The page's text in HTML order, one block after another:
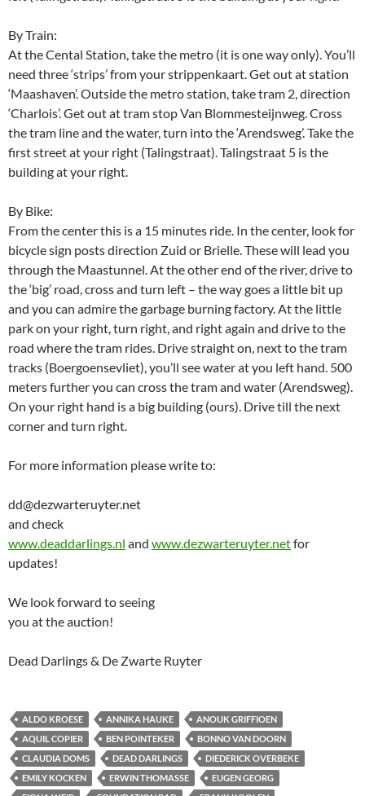
By Train:
At the Cental Station, take the metro (it is one way only). You’ll
need three ‘strips’ from your strippenkaart. Get out at station
‘Maashaven’. Outside the metro station, take tram 2, direction
‘Charlois’. Get out at tram stop Van Blommesteijnweg. Cross
the tram line and the water, turn into the ‘Arendsweg’. Take the
first street at your right (Talingstraat). Talingstraat 5 is the
building at your right.
By Bike:
From the center this is a 15 minutes ride. In the center, look for
bicycle sign posts direction Zuid or Brielle. These will lead you
through the Maastunnel. At the other end of the river, drive to
the ‘big’ road, cross and turn left – the way goes a little bit up
and you can admire the garbage burning factory. At the little
park on your right, turn right, and right again and drive to the
road where the tram rides. Drive straight on, next to the tram
tracks (Boergoensevliet), you’ll see water at you left hand. 500
meters further you can cross the tram and water (Arendsweg).
On your right hand is a big building (ours). Drive till the next
corner and turn right.
For more information please write to:
dd@dezwarteruyter.net
and check
www.deaddarlings.nl and www.dezwarteruyter.netfor
updates!
We look forward to seeing
you at the auction!
Dead Darlings & De Zwarte Ruyter
ALDO KROESE ANNIKA HAUKE
ANOUK GRIFFIOEN
AQUIL COPIER
BEN POINTEKER
BONNO VAN DOORN
CLAUDIA DOMS
DEAD DARLINGS
DIEDERICK OVERBEKE
EMILY KOCKEN
ERWIN THOMASSE
EUGEN GEORG